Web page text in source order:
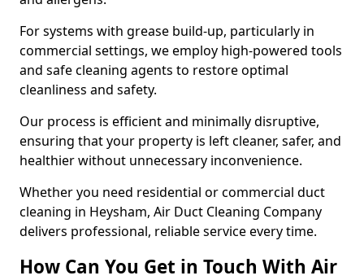
For systems with grease build-up, particularly in
commercial settings, we employ high-powered tools
and safe cleaning agents to restore optimal
cleanliness and safety.
Our process is efficient and minimally disruptive,
ensuring that your property is left cleaner, safer, and
healthier without unnecessary inconvenience.
Whether you need residential or commercial duct
cleaning in Heysham, Air Duct Cleaning Company
delivers professional, reliable service every time.
How Can You Get in Touch With Air